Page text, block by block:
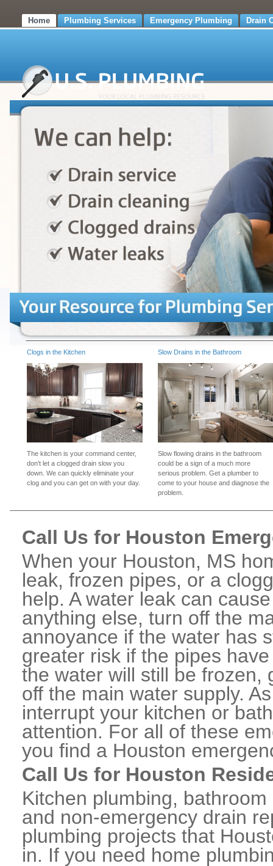
Home Plumbing Services Emergency Plumbing Drain
Clogs in the Kitchen
The kitchen is your command center,
don't let a clogged drain slow you
down. We can quickly eliminate your
clog and you can get on with your day.
Slow Drains in the Bathroom
Slow flowing drains in the bathroom
could be a sign of a much more
serious problem. Get a plumber to
come to your house and diagnose the
problem.
Call Us for Houston
When your Houston, MS
leak, frozen pipes, or a
help. A water leak can
anything else, turn off the
annoyance if the water has
greater risk if the pipes
the water will still be frozen,
off the main water supply.
interrupt your kitchen or
attention. For all of these
you find a Houston
Call Us for Houston
Kitchen plumbing,
and non-emergency drain
plumbing projects that
in. If you need home